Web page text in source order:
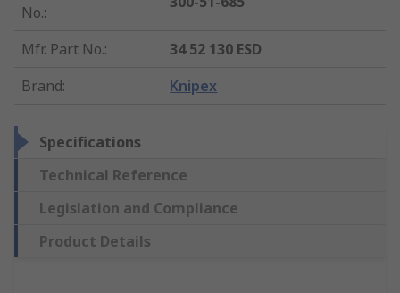
No.:
Mfr. Part No.:
34 52 130 ESD
Brand: Knipex
Specifications
Technical Reference
Legislation and Compliance
Product Details